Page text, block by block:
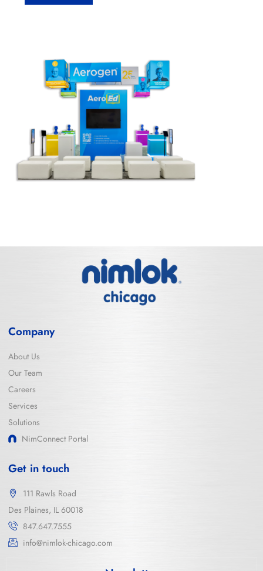
Company
About Us
Our Team
Careers
Services
Solutions
NimConnect Portal
Get in touch
111 Rawls Road
Des Plaines, IL 60018
847.647.7555
info@nimlok-chicago.com